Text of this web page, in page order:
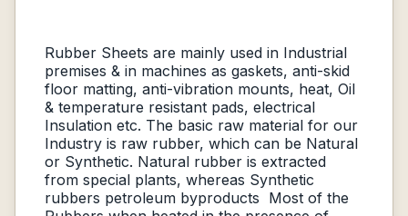
Rubber Sheets are mainly used in Industrial
premises & in machines as gaskets, anti-skid
floor matting, anti-vibration mounts, heat, Oil
& temperature resistant pads, electrical
Insulation etc. The basic raw material for our
Industry is raw rubber, which can be Natural
or Synthetic. Natural rubber is extracted
from special plants, whereas Synthetic
rubbers petroleum byproducts Most of the